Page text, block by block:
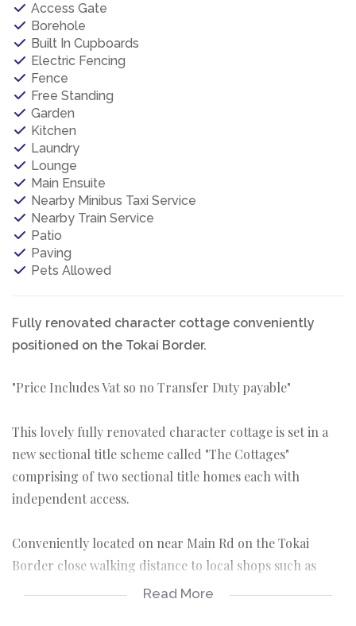
Access Gate
Borehole
Built In Cupboards
Electric Fencing
Fence
Free Standing
Garden
Kitchen
Laundry
Lounge
Main Ensuite
Nearby Minibus Taxi Service
Nearby Train Service
Patio
Paving
Pets Allowed
Fully renovated character cottage conveniently
positioned on the Tokai Border.
"Price Includes Vat so no Transfer Duty payable"
This lovely fully renovated character cottage is set in a
new sectional title scheme called "The Cottages"
comprising of two sectional title homes each with
independent access.
Conveniently located on near Main Rd on the Tokai
Border close walking distance to local shops such as
Food Lovers Market Centre, Tokai on Main and Blue
Read More